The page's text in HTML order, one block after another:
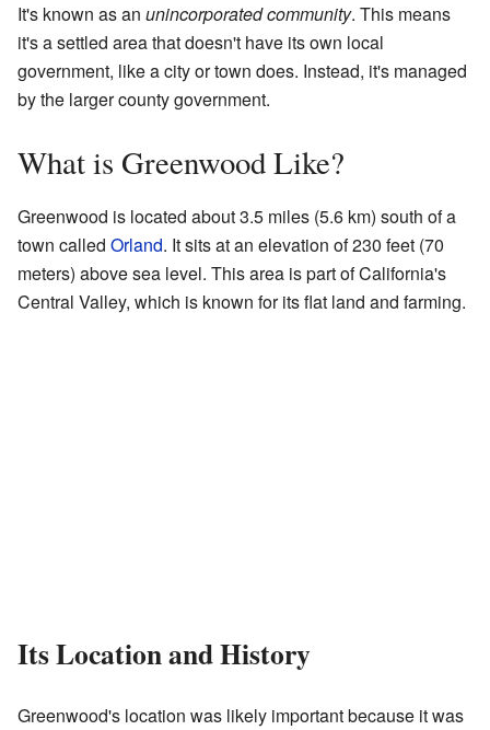
It's known as an unincorporated community. This means
it's a settled area that doesn't have its own local
government, like a city or town does. Instead, it's managed
by the larger county government.
What is Greenwood Like?
Greenwood is located about 3.5 miles (5.6 km) south of a
town called Orland. It sits at an elevation of 230 feet (70
meters) above sea level. This area is part of California's
Central Valley, which is known for its flat land and farming.
Its Location and History
Greenwood's location was likely important because it was